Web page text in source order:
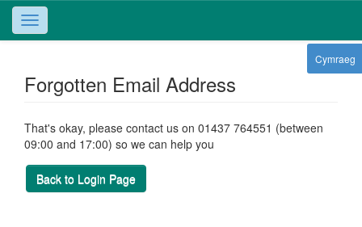
Cymraeg
Toggle
navigation
Forgotten Email Address
That's okay, please contact us on 01437 764551 (between
09:00 and 17:00) so we can help you
Back to Login Page